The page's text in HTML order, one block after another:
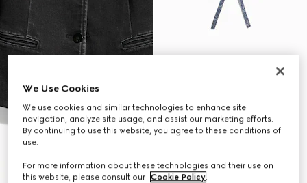
We Use Cookies
We use cookies and similar technologies to enhance site
navigation, analyze site usage, and assist our marketing efforts.
By continuing to use this website, you agree to these conditions of
use.
For more information about these technologies and their use on
this website, please consult our Cookie Policy.